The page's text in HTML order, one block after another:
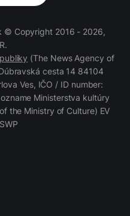
© Copyright 2016 - 2026,
(The News Agency of
cesta 14 84104
Ves, IČO / ID number:
Ministerstva kultúry
the Ministry of Culture) EV